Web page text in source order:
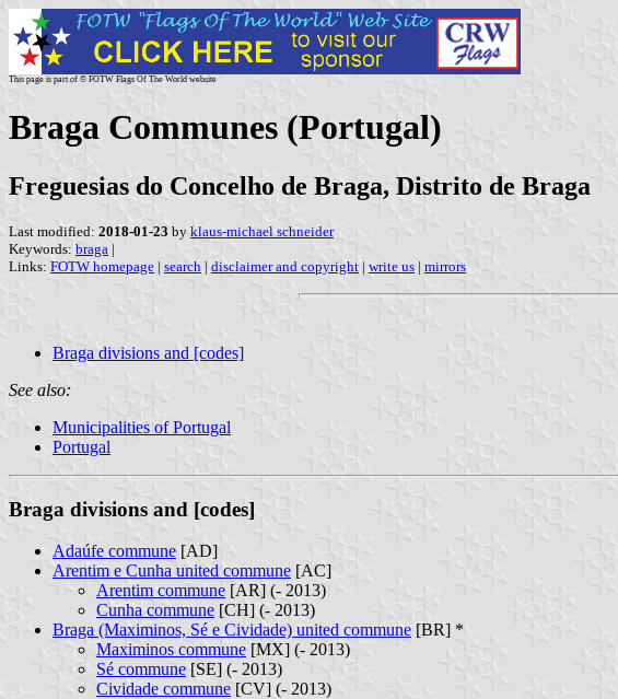
This page is part of © FOTW Flags Of The World website
Braga Communes (Portugal)
Freguesias do Concelho de Braga, Distrito de Braga
Last modified: 2018-01-23 by klaus-michael schneider
Keywords: braga |
Links: FOTW homepage | search | disclaimer and copyright | write us | mirrors
Braga divisions and [codes]
See also:
Municipalities of Portugal
Portugal
Braga divisions and [codes]
Adaúfe commune [AD]
Arentim e Cunha united commune [AC]
Arentim commune [AR] (- 2013)
Cunha commune [CH] (- 2013)
Braga (Maximinos, Sé e Cividade) united commune [BR] *
Maximinos commune [MX] (- 2013)
Sé commune [SE] (- 2013)
Cividade commune [CV] (- 2013)